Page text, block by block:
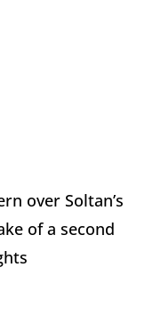
over Soltan’s
of a second